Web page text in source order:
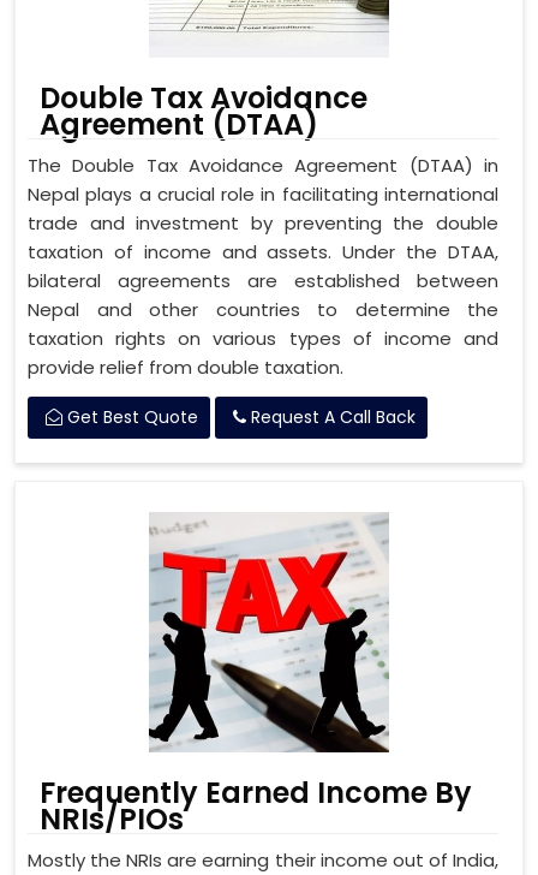
Double Tax Avoidance
Agreement (DTAA)
The Double Tax Avoidance Agreement (DTAA) in
Nepal plays a crucial role in facilitating international
trade and investment by preventing the double
taxation of income and assets. Under the DTAA,
bilateral agreements are established between
Nepal and other countries to determine the
taxation rights on various types of income and
provide relief from double taxation.
Get Best Quote Request A Call Back
Frequently Earned Income By
NRIs/PIOs
Mostly the NRIs are earning their income out of India,